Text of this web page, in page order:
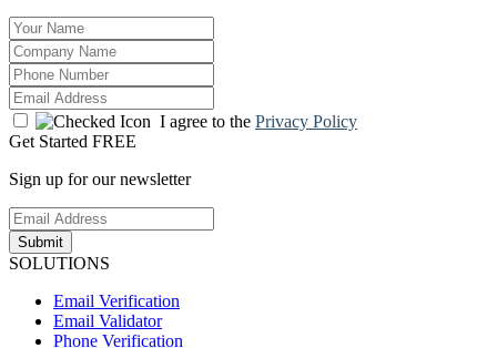
I agree to the Privacy Policy
Get Started FREE
Sign up for our newsletter
Submit
SOLUTIONS
Email Verification
Email Validator
Phone Verification